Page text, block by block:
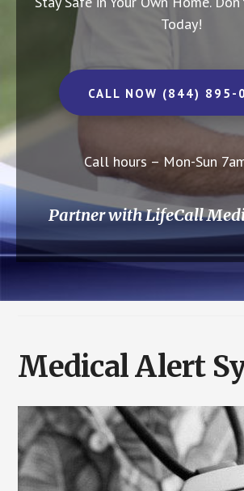
Today!
CALL NOW (844) 895-
Call hours – Mon-Sun
Partner with LifeCall
Medical Alert